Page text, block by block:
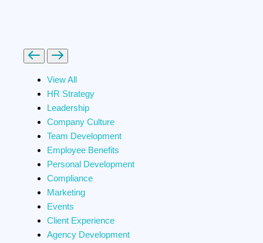
PreviousNext
View All
HR Strategy
Leadership
Company Culture
Team Development
Employee Benefits
Personal Development
Compliance
Marketing
Events
Client Experience
Agency Development